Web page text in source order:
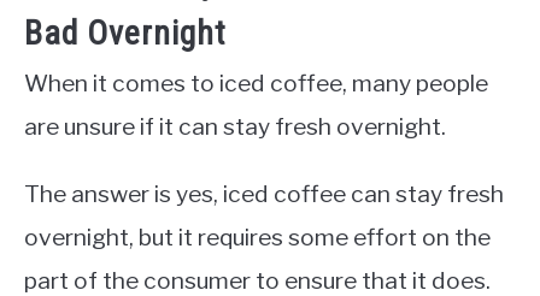
Bad Overnight
When it comes to iced coffee, many people
are unsure if it can stay fresh overnight.
The answer is yes, iced coffee can stay fresh
overnight, but it requires some effort on the
part of the consumer to ensure that it does.